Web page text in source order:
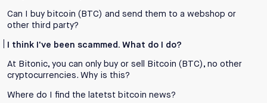
Can I buy bitcoin (BTC) and send them to a webshop or
other third party?
I think I've been scammed. What do I do?
At Bitonic, you can only buy or sell Bitcoin (BTC), no other
cryptocurrencies. Why is this?
Where do I find the latetst bitcoin news?